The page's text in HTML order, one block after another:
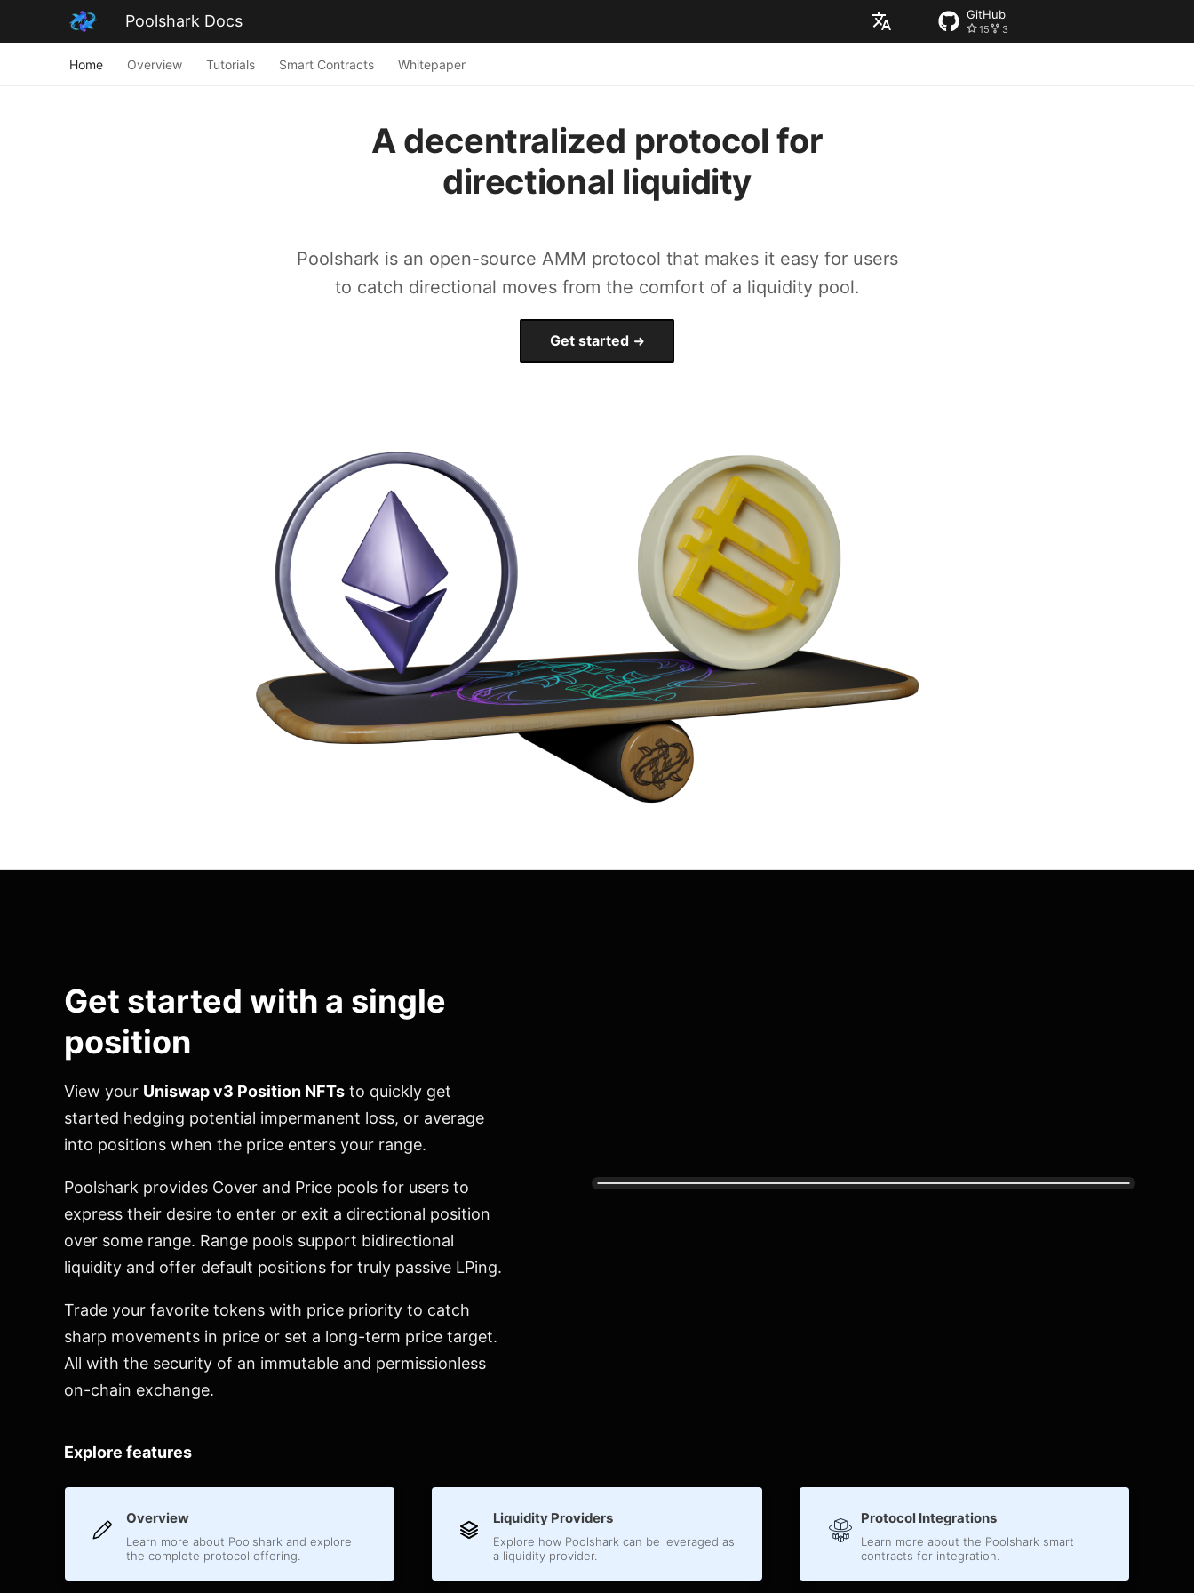
Poolshark Docs GitHub
15 3
Home Overview Tutorials Smart Contracts Whitepaper
A decentralized protocol for
directional liquidity
Poolshark is an open-source AMM protocol that makes it easy for users
to catch directional moves from the comfort of a liquidity pool.
Get started
Get started with a single
position
View your Uniswap v3 Position NFTs to quickly get
started hedging potential impermanent loss, or average
into positions when the price enters your range.
Poolshark provides Cover and Price pools for users to
express their desire to enter or exit a directional position
over some range. Range pools support bidirectional
liquidity and offer default positions for truly passive LPing.
Trade your favorite tokens with price priority to catch
sharp movements in price or set a long-term price target.
All with the security of an immutable and permissionless
on-chain exchange.
Explore features
Overview
Learn more about Poolshark and explore
the complete protocol offering.
Liquidity Providers
Explore how Poolshark can be leveraged as
a liquidity provider.
Protocol Integrations
Learn more about the Poolshark smart
contracts for integration.